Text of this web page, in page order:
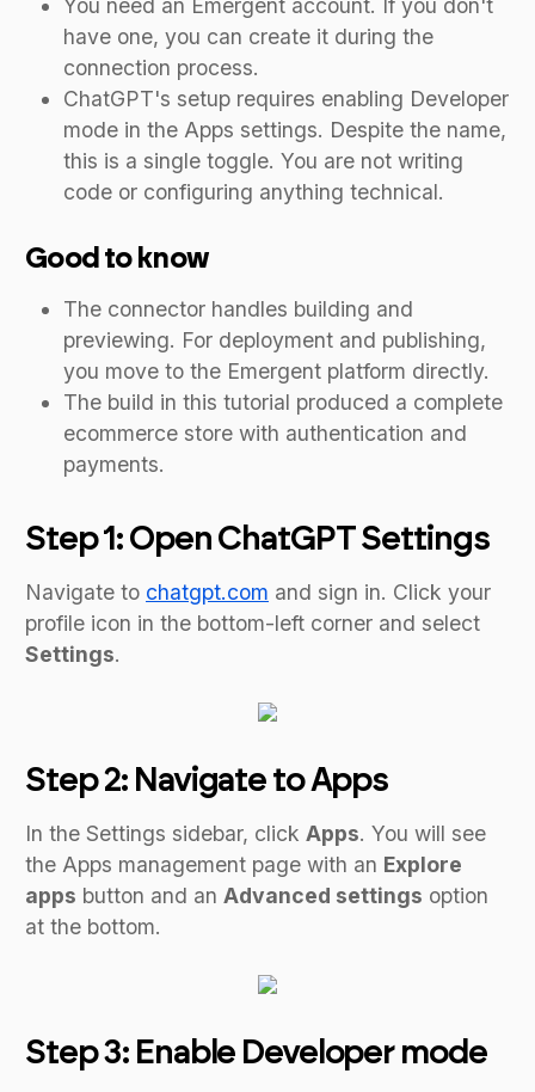
You need an Emergent account. If you don't
have one, you can create it during the
connection process.
ChatGPT's setup requires enabling Developer
mode in the Apps settings. Despite the name,
this is a single toggle. You are not writing
code or configuring anything technical.
Good to know
The connector handles building and
previewing. For deployment and publishing,
you move to the Emergent platform directly.
The build in this tutorial produced a complete
ecommerce store with authentication and
payments.
Step 1: Open ChatGPT Settings
Navigate to chatgpt.com and sign in. Click your
profile icon in the bottom-left corner and select
Settings.
Step 2: Navigate to Apps
In the Settings sidebar, click Apps. You will see
the Apps management page with an Explore
apps button and an Advanced settings option
at the bottom.
Step 3: Enable Developer mode